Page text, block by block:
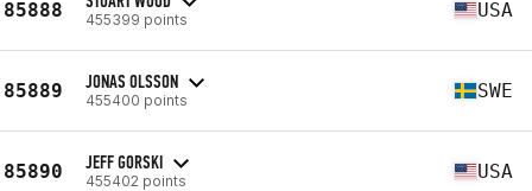
85888 455399 points USA
85889 JONAS OLSSON
455400 points SWE
85890 JEFF GORSKI
455402 points USA